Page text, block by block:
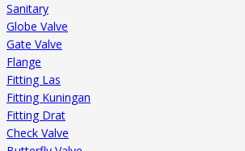
Sanitary
Globe Valve
Gate Valve
Flange
Fitting Las
Fitting Kuningan
Fitting Drat
Check Valve